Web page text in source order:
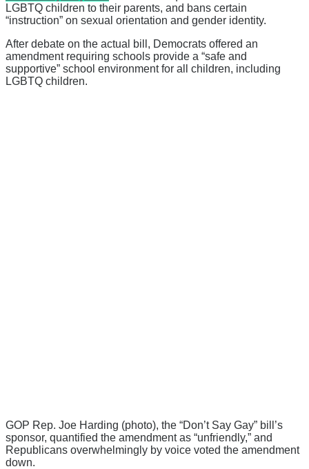
LGBTQ children to their parents, and bans certain
“instruction” on sexual orientation and gender identity.
After debate on the actual bill, Democrats offered an
amendment requiring schools provide a “safe and
supportive” school environment for all children, including
LGBTQ children.
GOP Rep. Joe Harding (photo), the “Don’t Say Gay” bill’s
sponsor, quantified the amendment as “unfriendly,” and
Republicans overwhelmingly by voice voted the amendment
down.